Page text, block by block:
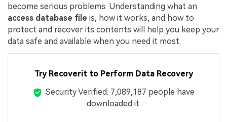
become serious problems. Understanding what an
access database file is, how it works, and how to
protect and recover its contents will help you keep your
data safe and available when you need it most.
Try Recoverit to Perform Data Recovery
Security Verified. 7,089,187 people have
downloaded it.